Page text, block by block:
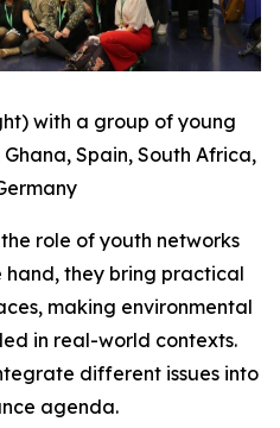
with a group of young
Spain, South Africa,
role of youth networks
hand, they bring practical
making environmental
in real-world contexts.
different issues into
agenda.